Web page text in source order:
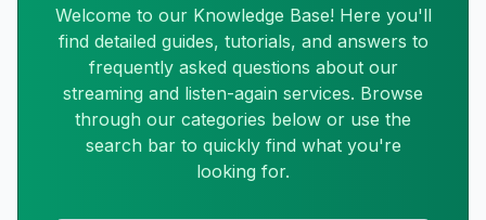
Welcome to our Knowledge Base! Here you'll
find detailed guides, tutorials, and answers to
frequently asked questions about our
streaming and listen-again services. Browse
through our categories below or use the
search bar to quickly find what you're
looking for.